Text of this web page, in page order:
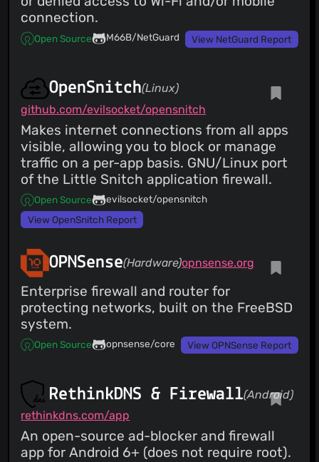
connection.
Open Source M66B/NetGuard View NetGuard Report
OpenSnitch(Linux)
github.com/evilsocket/opensnitch
Makes internet connections from all apps
visible, allowing you to block or manage
traffic on a per-app basis. GNU/Linux port
of the Little Snitch application firewall.
Open Source
evilsocket/opensnitch
View OpenSnitch Report
OPNSense(Hardware)opnsense.org
Enterprise firewall and router for
protecting networks, built on the FreeBSD
system.
Open Source opnsense/core View OPNSense Report
RethinkDNS & Firewall(Android)
rethinkdns.com/app
An open-source ad-blocker and firewall
app for Android 6+ (does not require root).